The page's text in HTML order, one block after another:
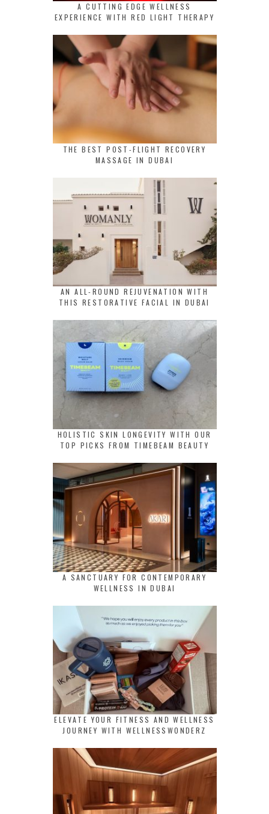
A CUTTING EDGE WELLNESS
EXPERIENCE WITH RED LIGHT THERAPY
THE BEST POST-FLIGHT RECOVERY
MASSAGE IN DUBAI
AN ALL-ROUND REJUVENATION WITH
THIS RESTORATIVE FACIAL IN DUBAI
HOLISTIC SKIN LONGEVITY WITH OUR
TOP PICKS FROM TIMEBEAM BEAUTY
A SANCTUARY FOR CONTEMPORARY
WELLNESS IN DUBAI
ELEVATE YOUR FITNESS AND WELLNESS
JOURNEY WITH WELLNESSWONDERZ